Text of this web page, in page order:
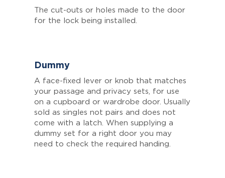
The cut-outs or holes made to the door
for the lock being installed.
Dummy
A face-fixed lever or knob that matches
your passage and privacy sets, for use
on a cupboard or wardrobe door. Usually
sold as singles not pairs and does not
come with a latch. When supplying a
dummy set for a right door you may
need to check the required handing.